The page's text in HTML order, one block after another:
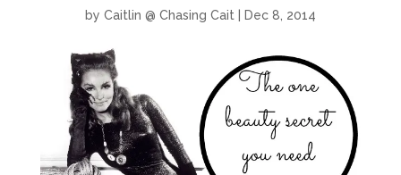
by Caitlin @ Chasing Cait Dec 8, 2014